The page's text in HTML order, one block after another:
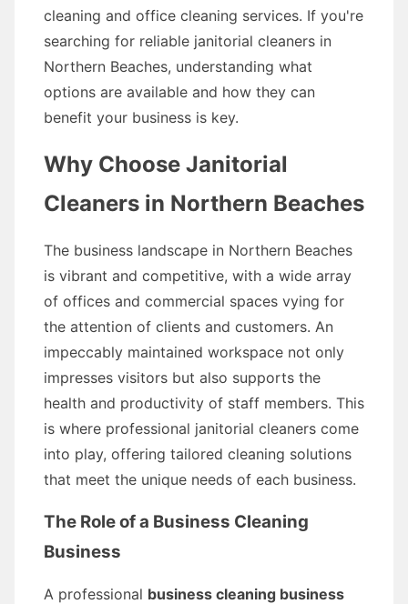
cleaning and office cleaning services. If you're
searching for reliable janitorial cleaners in
Northern Beaches, understanding what
options are available and how they can
benefit your business is key.
Why Choose Janitorial
Cleaners in Northern Beaches
The business landscape in Northern Beaches
is vibrant and competitive, with a wide array
of offices and commercial spaces vying for
the attention of clients and customers. An
impeccably maintained workspace not only
impresses visitors but also supports the
health and productivity of staff members. This
is where professional janitorial cleaners come
into play, offering tailored cleaning solutions
that meet the unique needs of each business.
The Role of a Business Cleaning
Business
A professional business cleaning business